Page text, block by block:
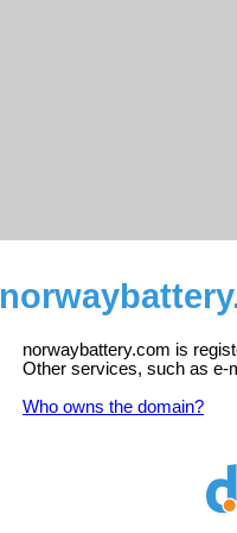
norwaybattery.com is
Other services, such as e-
Who owns the domain?